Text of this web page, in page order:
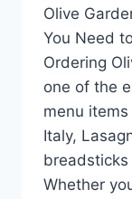
Olive
You Need
Ordering
one of the
menu
Italy,
Whether